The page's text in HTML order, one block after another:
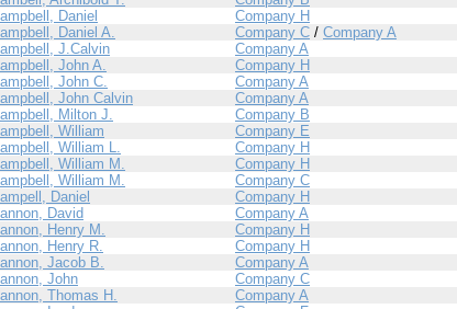
Daniel
Company H
Daniel A.
Company C / Company A
J.Calvin
Company A
John A.
Company H
John C.
Company A
John Calvin
Company A
Milton J.
Company B
William
Company E
William L.
Company H
William M.
Company H
William M.
Company C
Daniel
Company H
David
Company A
Henry M.
Company H
Henry R.
Company H
Jacob B.
Company A
John
Company C
Thomas H.
Company A